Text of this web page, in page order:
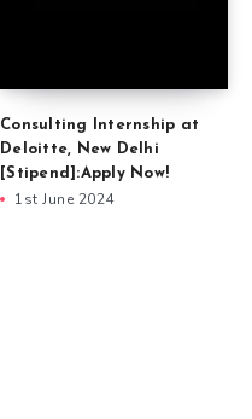
Consulting Internship at
Deloitte, New Delhi
[Stipend]:Apply Now!
1st June 2024